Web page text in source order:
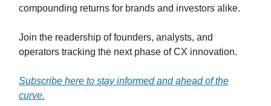
compounding returns for brands and investors alike.
Join the readership of founders, analysts, and
operators tracking the next phase of CX innovation.
Subscribe here to stay informed and ahead of the
curve.